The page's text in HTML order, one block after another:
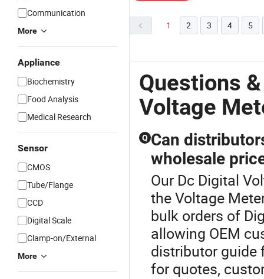
Communication
More
Appliance
Biochemistry
Food Analysis
Medical Research
Sensor
CMOS
Tube/Flange
CCD
Digital Scale
Clamp-on/External
More
1 2 3 4 5
Questions
Voltage
Q Can
wholesale
Our Dc Digital
the Voltage
bulk orders of
allowing OEM
distributor guide
for quotes,